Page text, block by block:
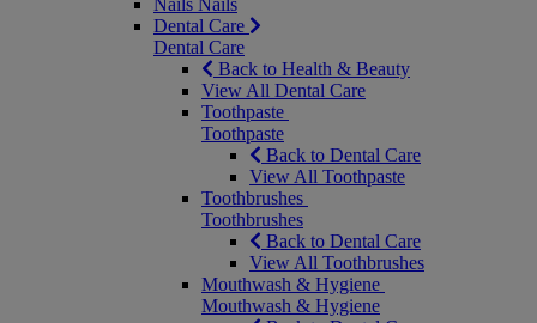
Nails Nails
Dental Care
Dental Care
Back to Health & Beauty
View All Dental Care
Toothpaste
Toothpaste
Back to Dental Care
View All Toothpaste
Toothbrushes
Toothbrushes
Back to Dental Care
View All Toothbrushes
Mouthwash & Hygiene
Mouthwash & Hygiene